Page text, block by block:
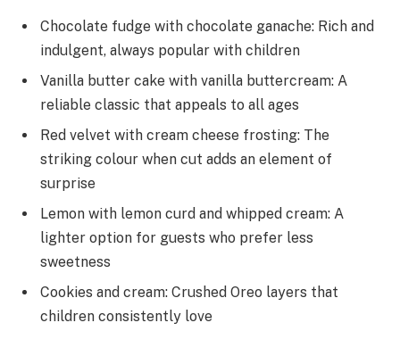
Chocolate fudge with chocolate ganache: Rich and
indulgent, always popular with children
Vanilla butter cake with vanilla buttercream: A
reliable classic that appeals to all ages
Red velvet with cream cheese frosting: The
striking colour when cut adds an element of
surprise
Lemon with lemon curd and whipped cream: A
lighter option for guests who prefer less
sweetness
Cookies and cream: Crushed Oreo layers that
children consistently love